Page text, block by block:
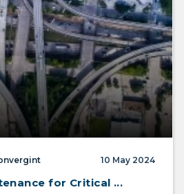
10 May 2024
for Critical ...